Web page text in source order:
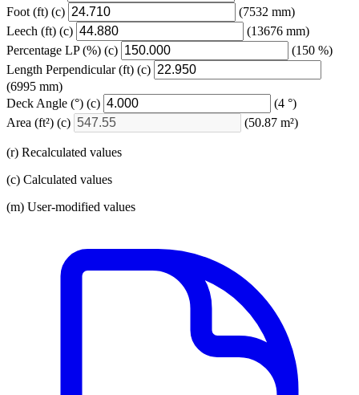
Foot (ft) (c)
(7532 mm)
Leech (ft) (c)
(13676 mm)
Percentage LP(%) (c)
(150 %)
Length Perpendicular(ft) (c)
(6995 mm)
Deck Angle (°) (c)
(4 °)
Area (ft²) (c) (50.87 m²)
(r) Recalculated values
(c) Calculated values
(m) User-modified values